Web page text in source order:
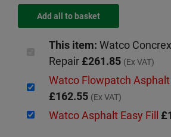
This item: Watco
Repair £261.85 (Ex VAT)
Watco Flowpatch
£162.55 (Ex VAT)
Watco Asphalt Easy Fill